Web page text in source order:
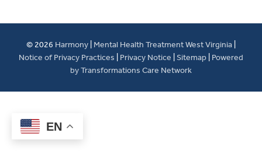
© 2026 Harmony Mental Health Treatment West Virginia
Notice of Privacy Practices
Privacy Notice Sitemap Powered
by Transformations Care Network
EN